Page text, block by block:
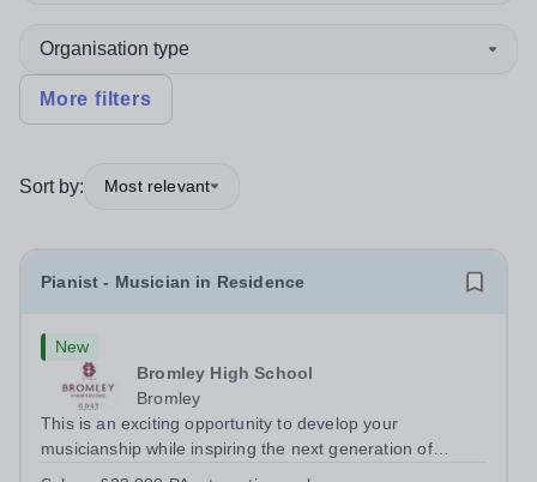
Organisation type
More filters
Sort by: Most relevant
Pianist - Musician in Residence
New
Bromley High School
Bromley
This is an exciting opportunity to develop your
musicianship while inspiring the next generation of